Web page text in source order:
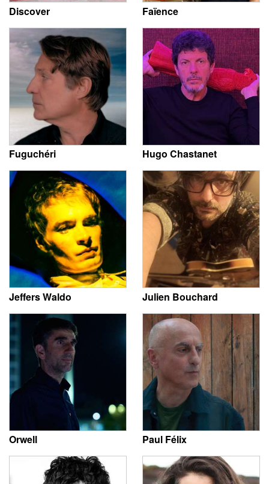
Discover Faïence
Fuguchéri Hugo Chastanet
Jeffers Waldo Julien Bouchard
Orwell Paul Félix